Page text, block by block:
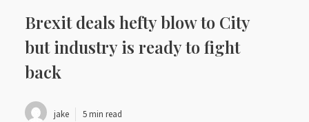
Brexit deals hefty blow to City
but industry is ready to fight
back
jake 5 min read